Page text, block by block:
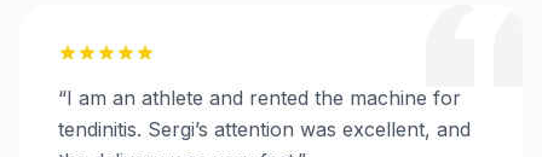
“I am an athlete and rented the machine for
tendinitis. Sergi’s attention was excellent, and